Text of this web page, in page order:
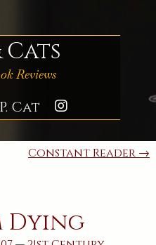
Cats
Reviews
Cat
Constant Reader →
Dying